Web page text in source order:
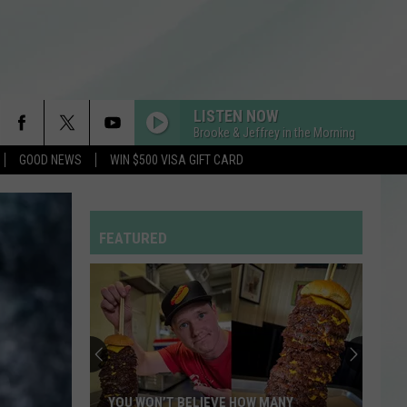
GOOD NEWS WIN $500 VISA GIFT CARD
LISTEN NOW
Brooke & Jeffrey in the Morning
Peas
I GOTTA FEELING
Justin
Bieber
DAISIES
Justin Bieber
SWAG
Dua
Lipa
LEVITATING
Dua Lipa
Future Nostalgia
Alex
FEVER DREAM
Alex Warren
FEATURED
Enjoy
a
Night
of
Comedy
ENJOY A NIGHT OF COMEDY WHILE